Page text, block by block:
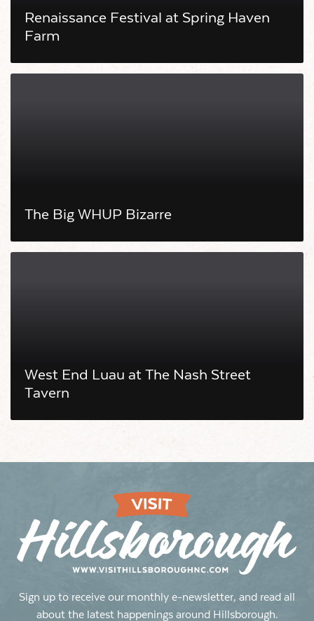
Renaissance Festival at Spring Haven
Farm
The Big WHUP Bizarre
West End Luau at The Nash Street
Tavern
Sign up to receive our monthly e-newsletter, and read all
about the latest happenings around Hillsborough.